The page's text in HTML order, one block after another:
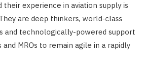
their experience in aviation supply is
are deep thinkers, world-class
and technologically-powered support
MROs to remain agile in a rapidly